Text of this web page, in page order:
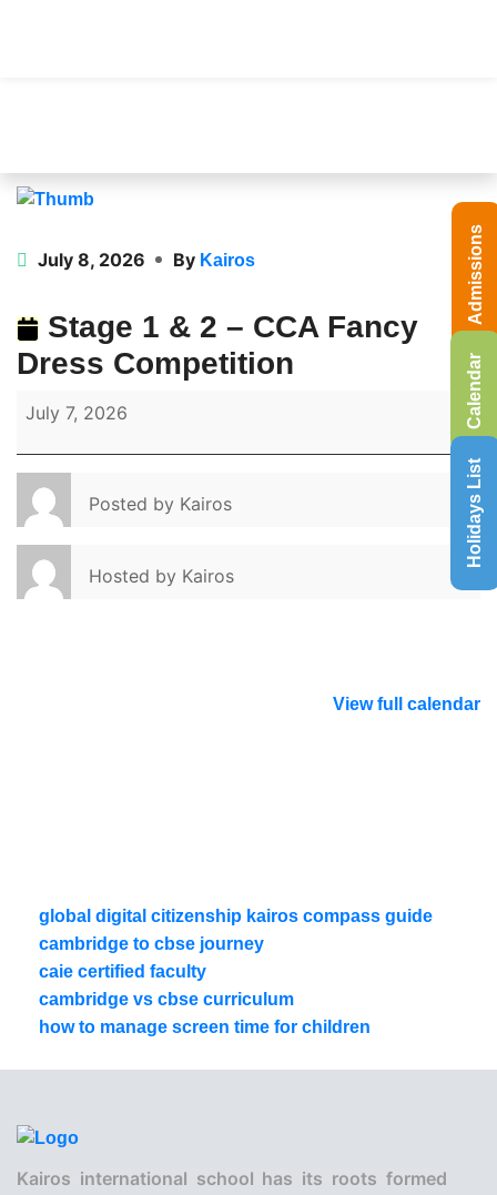
July 8, 2026 By Kairos
Stage 1 & 2 – CCA Fancy
Dress Competition
July 7, 2026
Posted by Kairos
Hosted by Kairos
View full calendar
global digital citizenship kairos compass guide
cambridge to cbse journey
caie certified faculty
cambridge vs cbse curriculum
how to manage screen time for children
Kairos international school has its roots formed
Calendar
Holidays List
Admissions